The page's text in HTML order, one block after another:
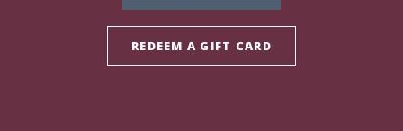
REDEEM A GIFT CARD